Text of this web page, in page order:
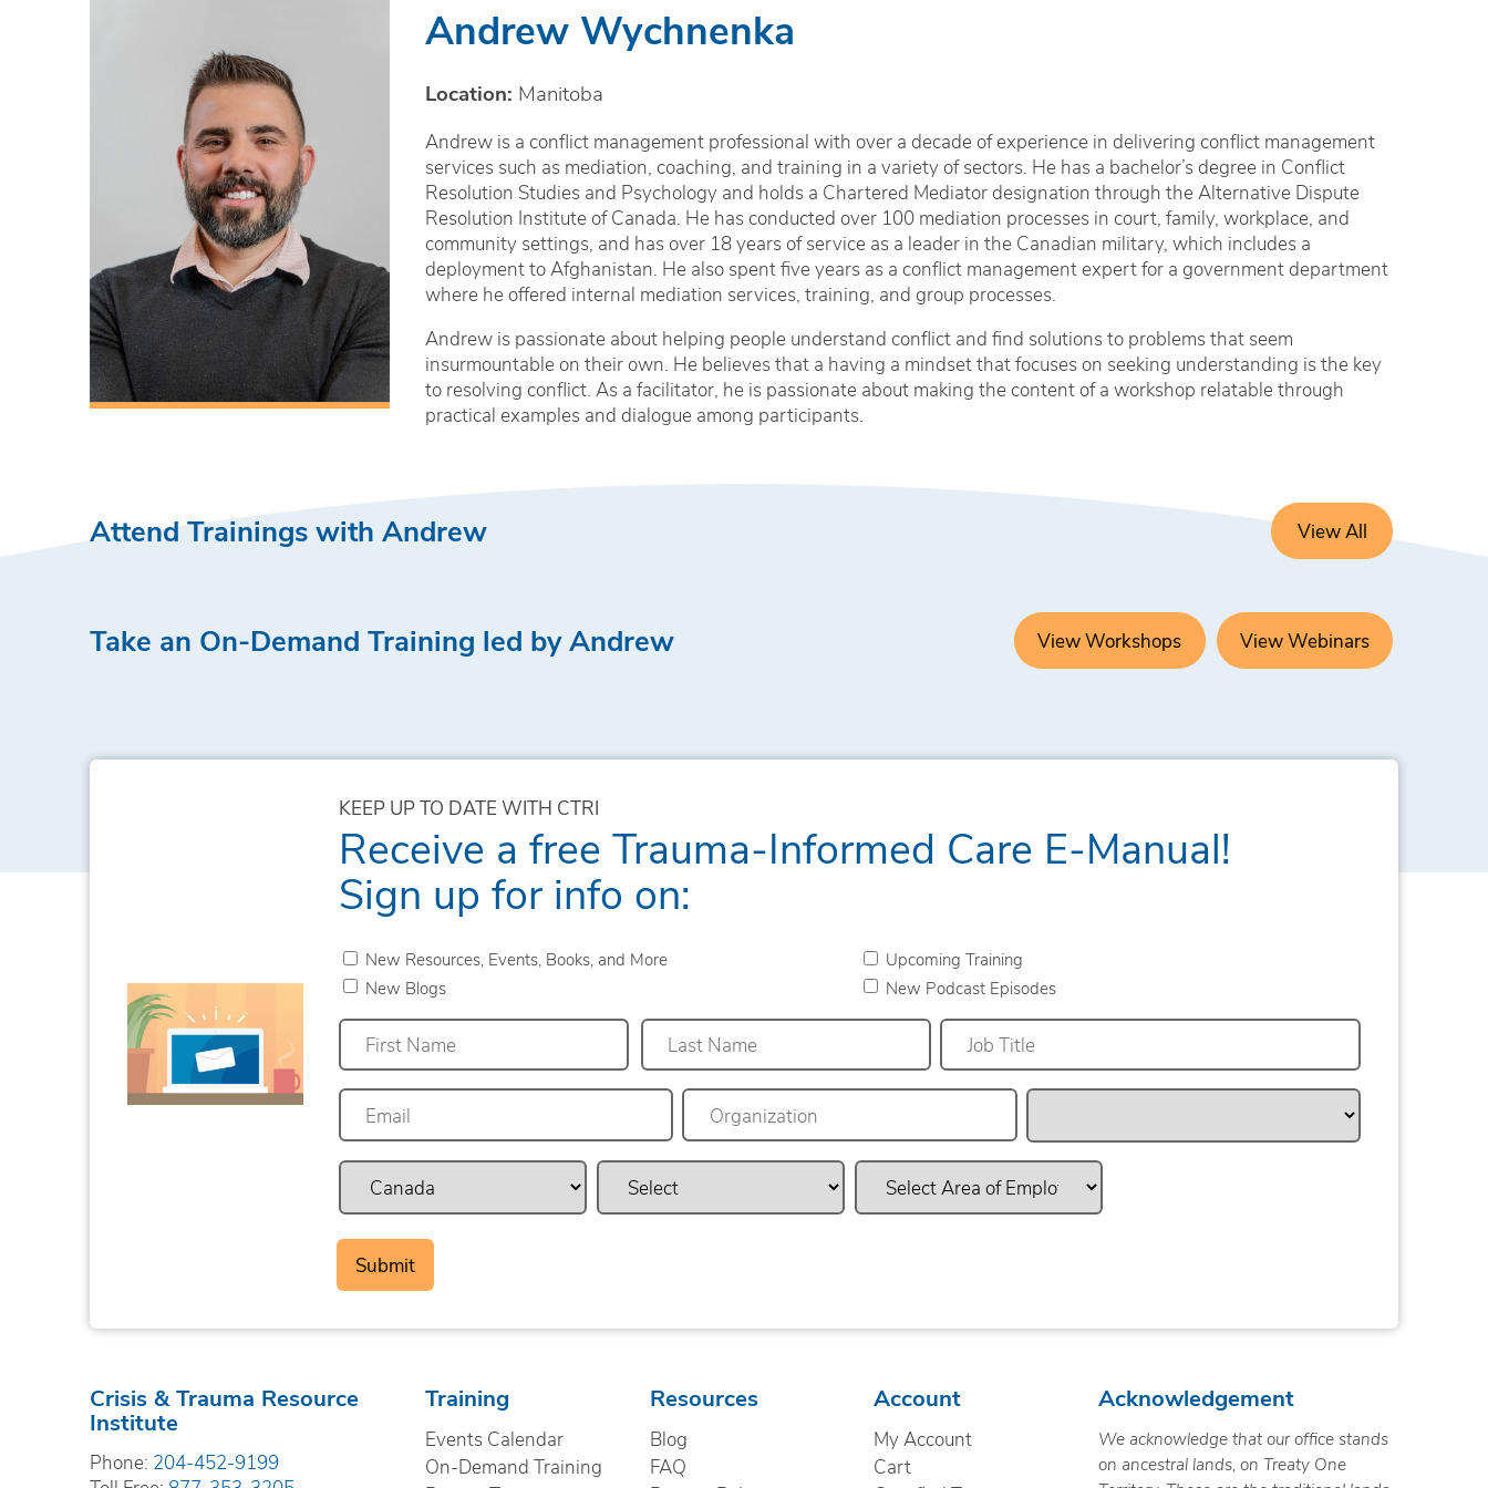
Andrew Wychnenka
Location: Manitoba
Andrew is a conflict management professional with over a decade of experience in delivering conflict management
services such as mediation, coaching, and training in a variety of sectors. He has a bachelor’s degree in Conflict
Resolution Studies and Psychology and holds a Chartered Mediator designation through the Alternative Dispute
Resolution Institute of Canada. He has conducted over 100 mediation processes in court, family, workplace, and
community settings, and has over 18 years of service as a leader in the Canadian military, which includes a
deployment to Afghanistan. He also spent five years as a conflict management expert for a government department
where he offered internal mediation services, training, and group processes.
Andrew is passionate about helping people understand conflict and find solutions to problems that seem
insurmountable on their own. He believes that a having a mindset that focuses on seeking understanding is the key
to resolving conflict. As a facilitator, he is passionate about making the content of a workshop relatable through
practical examples and dialogue among participants.
Attend Trainings with Andrew View All
Take an On-Demand Training led by Andrew View Workshops View Webinars
KEEP UP TO DATE WITH CTRI
Receive a free Trauma-Informed Care E-Manual!
Sign up for info on:
New Resources, Events, Books, and More
Upcoming Training
New Blogs
New Podcast Episodes
First Last
Crisis & Trauma Resource
Institute
Phone: 204-452-9199
Training
Events Calendar
On-Demand Training
Resources
Blog
FAQ
Account
My Account
Cart
Acknowledgement
We acknowledge that our office stands
on ancestral lands, on Treaty One